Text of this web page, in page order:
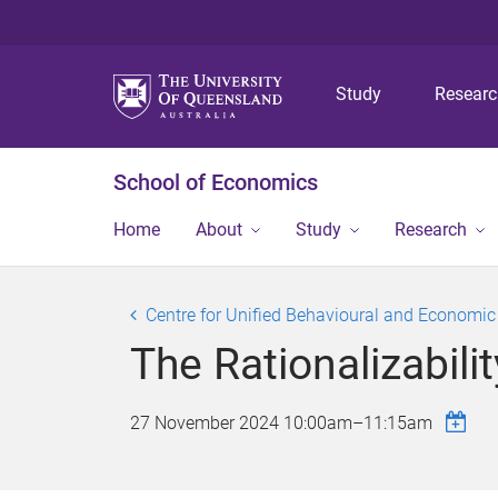
Study
School of Economics
Home About Study Research
Centre for Unified Behavioural and
The
27 November 2024 10:00am–11:15am